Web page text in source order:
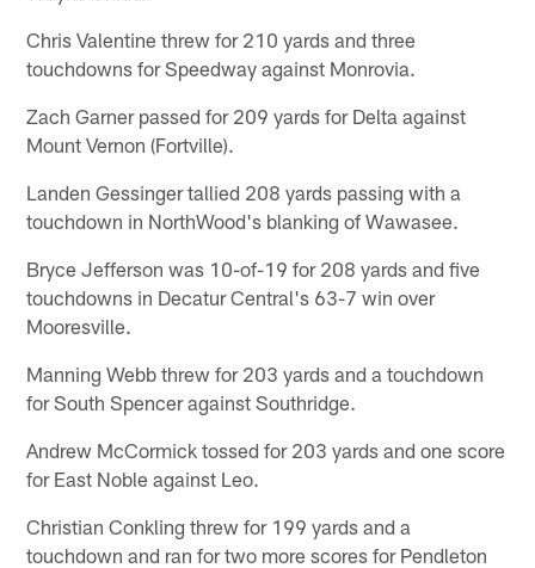
Chris Valentine threw for 210 yards and three
touchdowns for Speedway against Monrovia.
Zach Garner passed for 209 yards for Delta against
Mount Vernon (Fortville).
Landen Gessinger tallied 208 yards passing with a
touchdown in NorthWood's blanking of Wawasee.
Bryce Jefferson was 10-of-19 for 208 yards and five
touchdowns in Decatur Central's 63-7 win over
Mooresville.
Manning Webb threw for 203 yards and a touchdown
for South Spencer against Southridge.
Andrew McCormick tossed for 203 yards and one score
for East Noble against Leo.
Christian Conkling threw for 199 yards and a
touchdown and ran for two more scores for Pendleton